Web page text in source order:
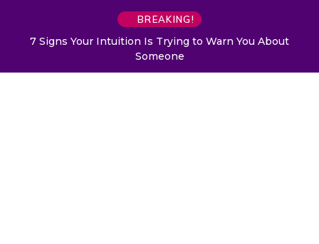
BREAKING!
7 Signs Your Intuition Is Trying to Warn You About
Someone